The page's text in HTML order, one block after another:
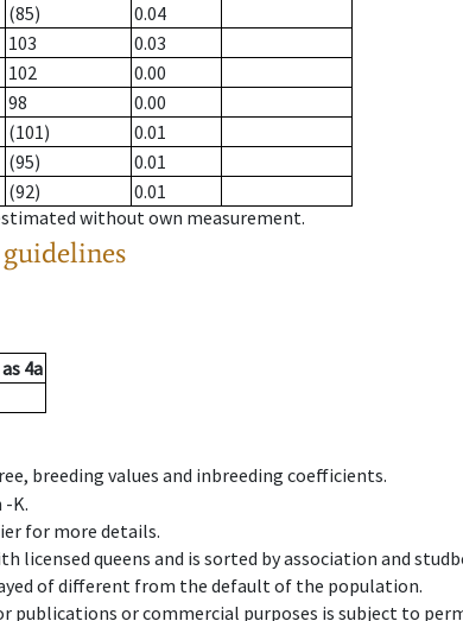
(85)
0.04
103
0.03
102
0.00
98
0.00
(101)
0.01
(95)
0.01
(92)
0.01
without own measurement.
as 4a
breeding values and inbreeding coefficients.
-K.
for more details.
licensed queens and is sorted by association and
of different from the default of the population.
publications or commercial purposes is subject to